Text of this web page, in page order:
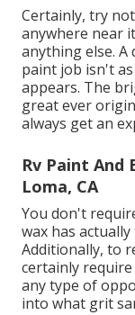
Certainly, try
anywhere near
anything else.
paint job isn't
appears. The
great ever
always get an
Rv Paint And
Loma, CA
You don't
wax has
Additionally, to
certainly
any type of
into what grit